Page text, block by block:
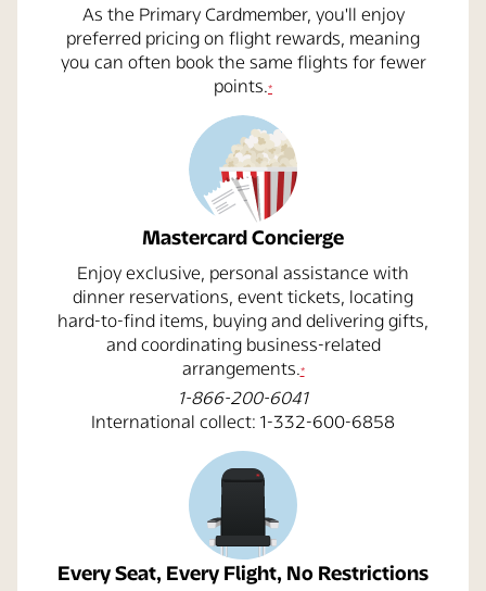
As the Primary Cardmember, you'll enjoy
preferred pricing on flight rewards, meaning
you can often book the same flights for fewer
points.*
opens overlay
Mastercard Concierge
Enjoy exclusive, personal assistance with
dinner reservations, event tickets, locating
hard-to-find items, buying and delivering gifts,
and coordinating business-related
arrangements.*
opens overlay
1-866-200-6041
International collect: 1-332-600-6858
Every Seat, Every Flight, No Restrictions